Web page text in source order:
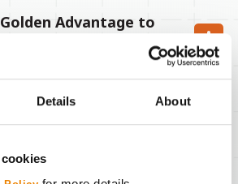
Details About
Advantage to
my Golden
is due next